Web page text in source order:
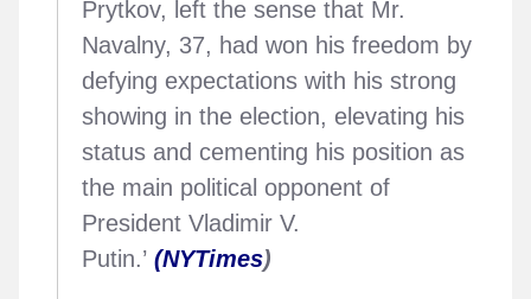
Prytkov, left the sense that Mr.
Navalny, 37, had won his freedom by
defying expectations with his strong
showing in the election, elevating his
status and cementing his position as
the main political opponent of
President Vladimir V.
Putin.’ (NYTimes)